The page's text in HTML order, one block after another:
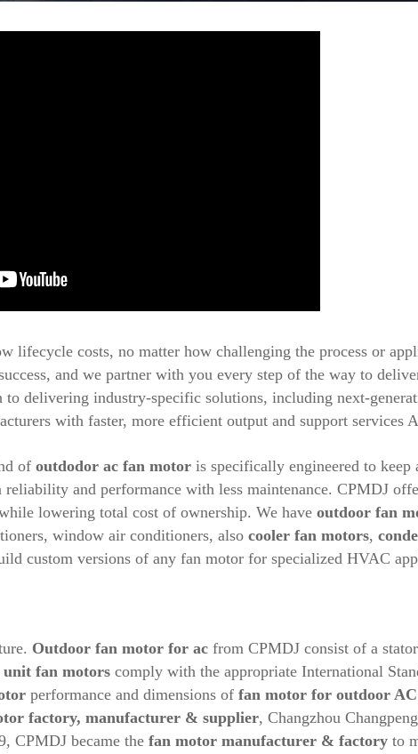
lifecycle costs, no matter how challenging the process or
and we partner with you every step of the way to
delivering industry-specific solutions, including next-
with faster, more efficient output and support services
of outdodor ac fan motor is specifically engineered to keep
and performance with less maintenance. CPMDJ
lowering total cost of ownership. We have outdoor fan
window air conditioners, also cooler fan motors,
custom versions of any fan motor for specialized HVAC
Outdoor fan motor for ac from CPMDJ consist of a
unit fan motors comply with the appropriate International
performance and dimensions of fan motor for outdoor AC
factory, manufacturer & supplier, Changzhou
CPMDJ became the fan motor manufacturer & factory to